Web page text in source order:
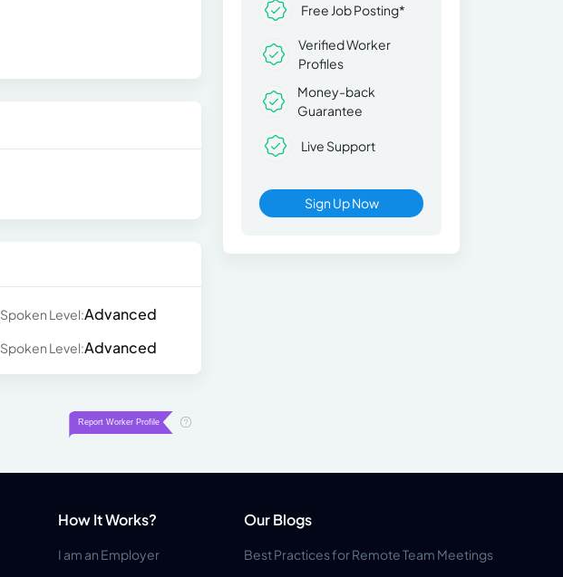
Spoken Level:Advanced
Spoken Level:Advanced
Free Job Posting*
Verified Worker
Profiles
Money-back
Guarantee
Live Support
Sign Up Now
How It Works?
I am an Employer
Our Blogs
Best Practices for Remote Team Meetings